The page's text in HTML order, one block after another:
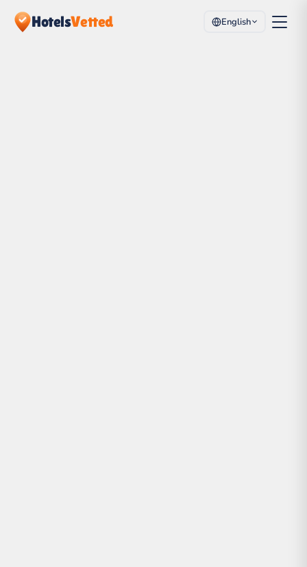
HotelsVetted English